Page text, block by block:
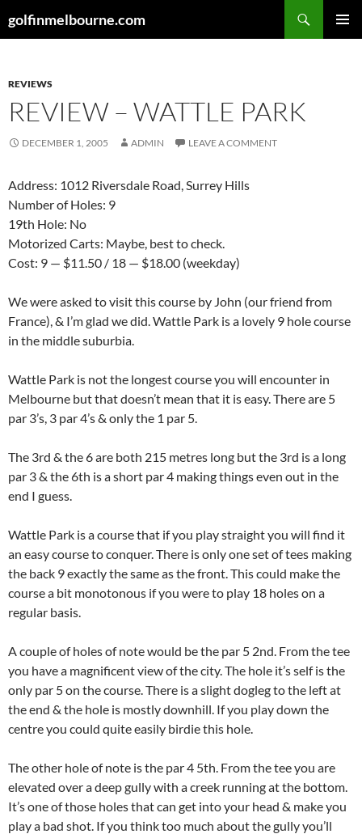
togolfinmelbourne.com
REVIEWS
REVIEW – WATTLE PARK
DECEMBER 1, 2005 ADMIN LEAVE A COMMENT
Address: 1012 Riversdale Road, Surrey Hills
Number of Holes: 9
19th Hole: No
Motorized Carts: Maybe, best to check.
Cost: 9 — $11.50 / 18 — $18.00 (weekday)
We were asked to visit this course by John (our friend from
France), & I’m glad we did. Wattle Park is a lovely 9 hole course
in the middle suburbia.
Wattle Park is not the longest course you will encounter in
Melbourne but that doesn’t mean that it is easy. There are 5
par 3’s, 3 par 4’s & only the 1 par 5.
The 3rd & the 6 are both 215 metres long but the 3rd is a long
par 3 & the 6th is a short par 4 making things even out in the
end I guess.
Wattle Park is a course that if you play straight you will find it
an easy course to conquer. There is only one set of tees making
the back 9 exactly the same as the front. This could make the
course a bit monotonous if you were to play 18 holes on a
regular basis.
A couple of holes of note would be the par 5 2nd. From the tee
you have a magnificent view of the city. The hole it’s self is the
only par 5 on the course. There is a slight dogleg to the left at
the end & the hole is mostly downhill. If you play down the
centre you could quite easily birdie this hole.
The other hole of note is the par 4 5th. From the tee you are
elevated over a deep gully with a creek running at the bottom.
It’s one of those holes that can get into your head & make you
play a bad shot. If you think too much about the gully you’ll